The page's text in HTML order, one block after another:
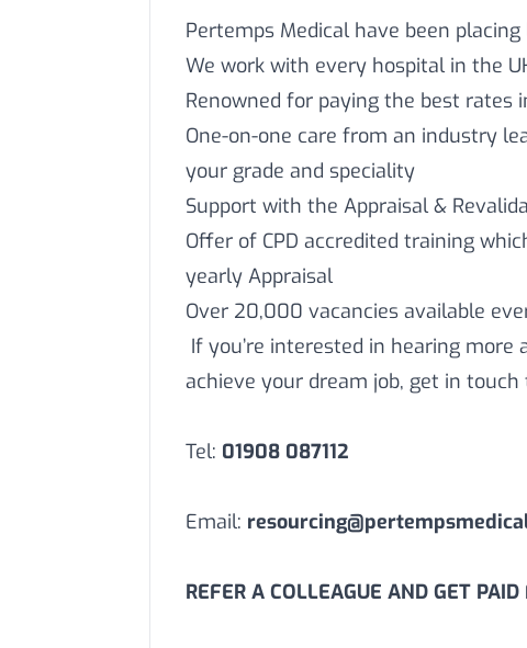
Pertemps Medical have been
We work with every hospital in the
Renowned for paying the best rates
One-on-one care from an industry
your grade and speciality
Support with the Appraisal &
Offer of CPD accredited training
yearly Appraisal
Over 20,000 vacancies available
If you’re interested in hearing more
achieve your dream job, get in touch
Tel: 01908 087112
Email:
REFER A COLLEAGUE AND GET PAID